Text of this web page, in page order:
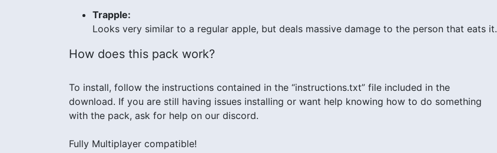
Trapple:
Looks very similar to a regular apple, but deals massive damage to the person that eats it.
How does this pack work?
To install, follow the instructions contained in the “instructions.txt” file included in the
download. If you are still having issues installing or want help knowing how to do something
with the pack, ask for help on our discord.
Fully Multiplayer compatible!